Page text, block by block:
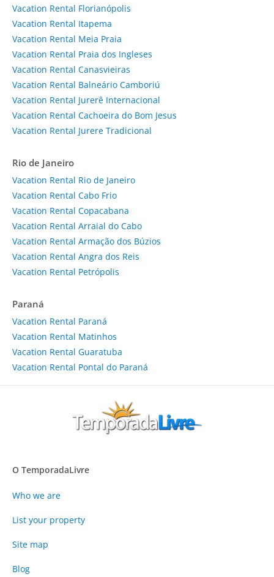
Vacation Rental Florianópolis
Vacation Rental Itapema
Vacation Rental Meia Praia
Vacation Rental Praia dos Ingleses
Vacation Rental Canasvieiras
Vacation Rental Balneário Camboriú
Vacation Rental Jurerê Internacional
Vacation Rental Cachoeira do Bom Jesus
Vacation Rental Jurere Tradicional
Rio de Janeiro
Vacation Rental Rio de Janeiro
Vacation Rental Cabo Frio
Vacation Rental Copacabana
Vacation Rental Arraial do Cabo
Vacation Rental Armação dos Búzios
Vacation Rental Angra dos Reis
Vacation Rental Petrópolis
Paraná
Vacation Rental Paraná
Vacation Rental Matinhos
Vacation Rental Guaratuba
Vacation Rental Pontal do Paraná
O TemporadaLivre
Who we are
List your property
Site map
Blog